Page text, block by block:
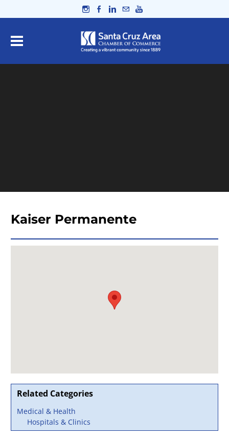
Kaiser Permanente
Related Categories
Medical & Health
Hospitals & Clinics